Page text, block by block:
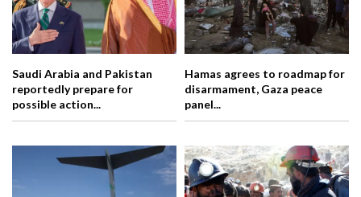
Saudi Arabia and Pakistan
reportedly prepare for
possible action...
Hamas agrees to roadmap for
disarmament, Gaza peace
panel...